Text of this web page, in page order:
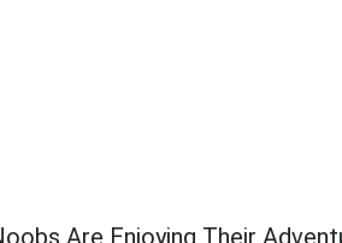
Are Enjoying Their